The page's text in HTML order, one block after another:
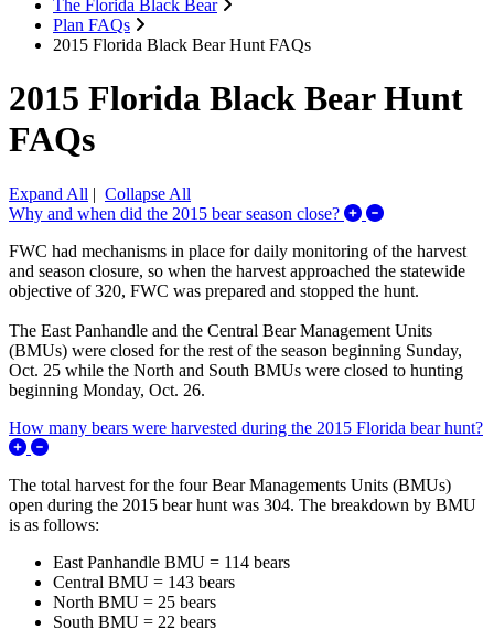
The Florida Black Bear
Plan FAQs
2015 Florida Black Bear Hunt FAQs
2015 Florida Black Bear Hunt
FAQs
Expand All | Collapse All
Why and when did the 2015 bear season close?
Expand/
FWC had mechanisms in place for daily monitoring of the harvest
and season closure, so when the harvest approached the statewide
objective of 320, FWC was prepared and stopped the hunt.
The East Panhandle and the Central Bear Management Units
(BMUs) were closed for the rest of the season beginning Sunday,
Oct. 25 while the North and South BMUs were closed to hunting
beginning Monday, Oct. 26.
How many bears were harvested during the 2015 Florida bear hunt?
Expand/Collapse How many bears were harvested during the
The total harvest for the four Bear Managements Units (BMUs)
open during the 2015 bear hunt was 304. The breakdown by BMU
is as follows:
East Panhandle BMU = 114 bears
Central BMU = 143 bears
North BMU = 25 bears
South BMU = 22 bears